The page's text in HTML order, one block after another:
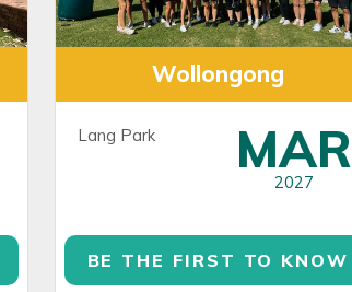
Wollongong
Lang Park MAR
2027
BE THE FIRST TO KNOW